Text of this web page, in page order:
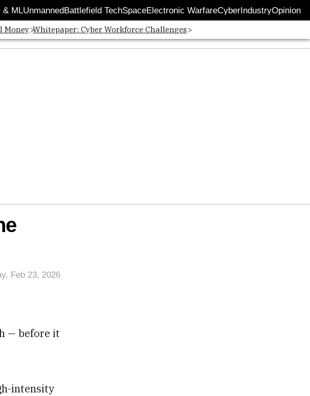
& MLUnmannedBattlefield TechSpaceElectronic WarfareCyberIndustryOpinion
Money Whitepaper: Cyber Workforce Challenges
Feb 23, 2026
— before it
intensity